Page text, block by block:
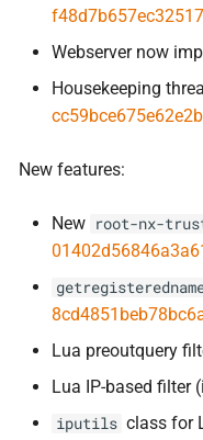
Webserver now
Housekeeping
New features:
New root-nx-
Lua preoutquery
Lua IP-based filter
iputils class for